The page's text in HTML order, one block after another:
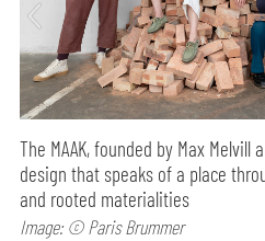
The MAAK, founded by Max Melvill
design that speaks of a place
and rooted materialities
Image: © Paris Brummer